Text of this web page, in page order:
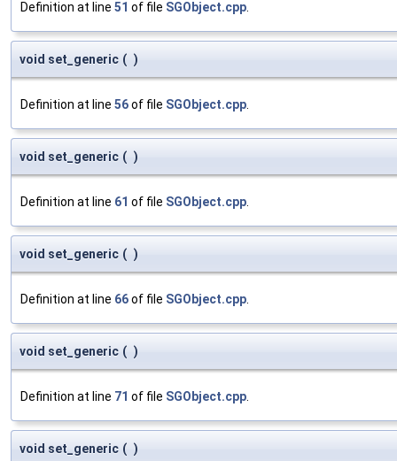
Definition at line 51 of file SGObject.cpp
void set_generic ( )
Definition at line 56of file SGObject.cpp
void set_generic ( )
Definition at line 61 of file SGObject.cpp
void set_generic ( )
Definition at line 66of file SGObject.cpp
void set_generic ( )
Definition at line 71 of file SGObject.cpp
void set_generic ( )